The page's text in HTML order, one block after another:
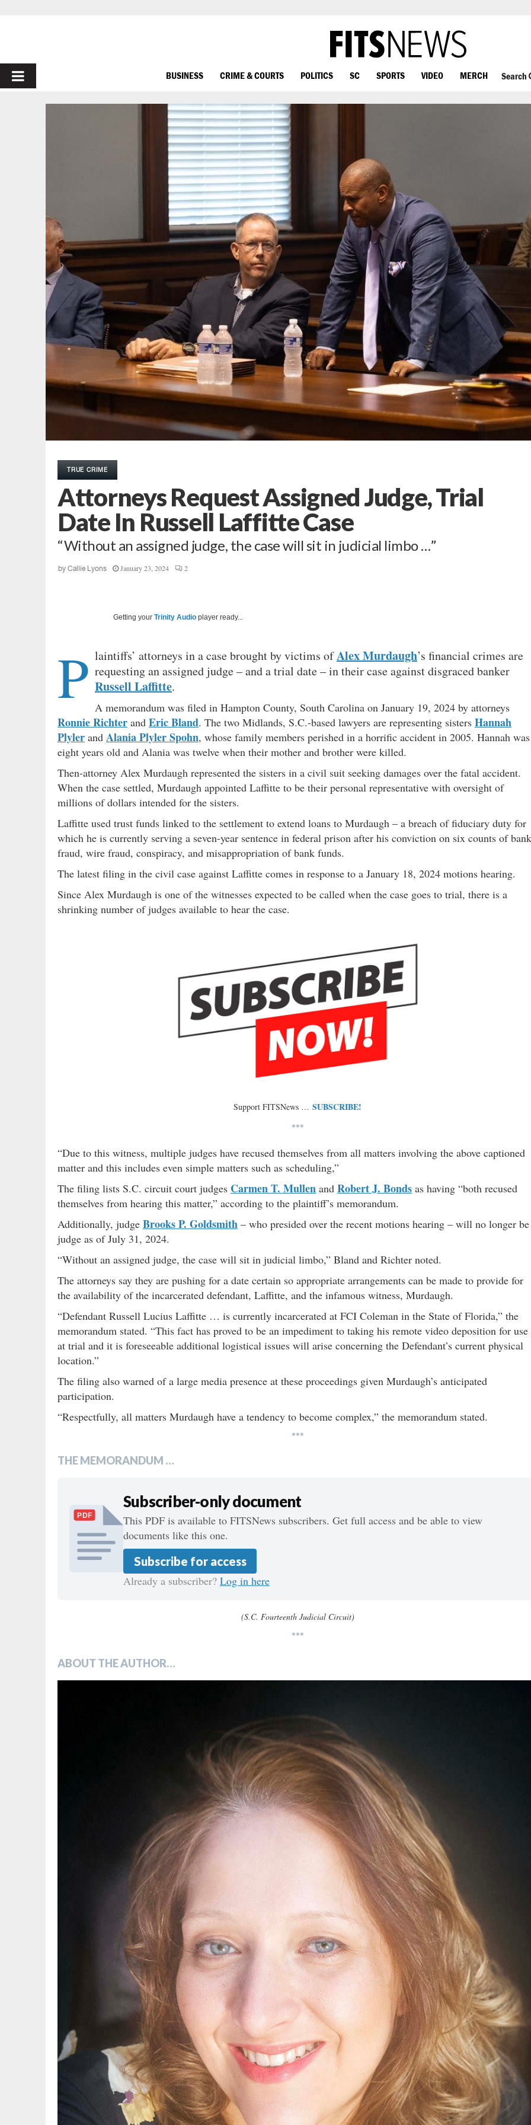
PRIMARY
MENU
BUSINESS CRIME & COURTS POLITICS SC SPORTS VIDEO MERCH Search
TRUE CRIME
Attorneys Request Assigned Judge, Trial
Date In Russell Laffitte Case
“Without an assigned judge, the case will sit in judicial limbo …”
by Callie Lyons January 23, 2024 2
Getting your Trinity Audio player ready...
P laintiffs’ attorneys in a case brought by victims ofAlex Murdaugh’s financial crimes are
requesting an assigned judge – and a trial date – in their case against disgraced banker
Russell Laffitte.
A memorandum was filed in Hampton County, South Carolina on January 19, 2024 by attorneys
Ronnie Richter and Eric Bland. The two Midlands, S.C.-based lawyers are representing sisters Hannah
Plyler and Alania Plyler Spohn, whose family members perished in a horrific accident in 2005. Hannah was
eight years old and Alania was twelve when their mother and brother were killed.
Then-attorney Alex Murdaugh represented the sisters in a civil suit seeking damages over the fatal accident.
When the case settled, Murdaugh appointed Laffitte to be their personal representative with oversight of
millions of dollars intended for the sisters.
Laffitte used trust funds linked to the settlement to extend loans to Murdaugh – a breach of fiduciary duty for
which he is currently serving a seven-year sentence in federal prison after his conviction on six counts of bank
fraud, wire fraud, conspiracy, and misappropriation of bank funds.
The latest filing in the civil case against Laffitte comes in response to a January 18, 2024 motions hearing.
Since Alex Murdaugh is one of the witnesses expected to be called when the case goes to trial, there is a
shrinking number of judges available to hear the case.
Support FITSNews … SUBSCRIBE!
***
“Due to this witness, multiple judges have recused themselves from all matters involving the above captioned
matter and this includes even simple matters such as scheduling,”
The filing lists S.C. circuit court judges Carmen T. Mullen and Robert J. Bonds as having “both recused
themselves from hearing this matter,” according to the plaintiff’s memorandum.
Additionally, judge Brooks P. Goldsmith – who presided over the recent motions hearing – will no longer
judge as of July 31, 2024.
“Without an assigned judge, the case will sit in judicial limbo,” Bland and Richter noted.
The attorneys say they are pushing for a date certain so appropriate arrangements can be made to provide for
the availability of the incarcerated defendant, Laffitte, and the infamous witness, Murdaugh.
“Defendant Russell Lucius Laffitte … is currently incarcerated at FCI Coleman in the State of Florida,” the
memorandum stated. “This fact has proved to be an impediment to taking his remote video deposition for use
at trial and it is foreseeable additional logistical issues will arise concerning the Defendant’s current physical
location.”
The filing also warned of a large media presence at these proceedings given Murdaugh’s anticipated
participation.
“Respectfully, all matters Murdaugh have a tendency to become complex,” the memorandum stated.
***
THE MEMORANDUM …
PDF
Subscriber-only document
This PDF is available to FITSNews subscribers. Get full access and be able to view
documents like this one.
Subscribe for access
Already a subscriber? Log in here
(S.C. Fourteenth Judicial Circuit)
***
ABOUT THE AUTHOR…